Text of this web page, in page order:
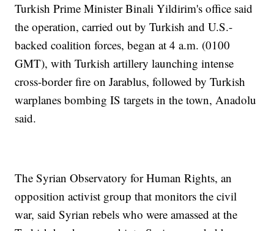
Turkish Prime Minister Binali Yildirim's office said
the operation, carried out by Turkish and U.S.-
backed coalition forces, began at 4 a.m. (0100
GMT), with Turkish artillery launching intense
cross-border fire on Jarablus, followed by Turkish
warplanes bombing IS targets in the town, Anadolu
said.
The Syrian Observatory for Human Rights, an
opposition activist group that monitors the civil
war, said Syrian rebels who were amassed at the